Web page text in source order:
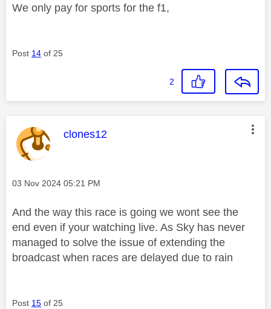
We only pay for sports for the f1,
Post 14 of 25
2
This message was authored by:
clones12
Message posted on
‎03 Nov 2024 05:21 PM
And the way this race is going we wont see the
end even if your watching live. As Sky has never
managed to solve the issue of extending the
broadcast when races are delayed due to rain
Post 15 of 25